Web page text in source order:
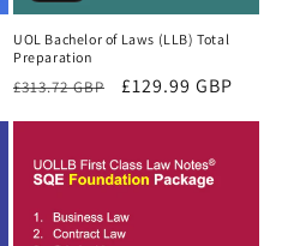
UOL Bachelor of Laws (LLB) Total
Preparation
Regular
£313.72 GBP
Sale
£129.99 GBP